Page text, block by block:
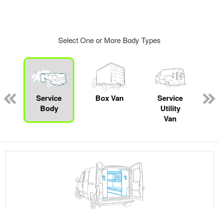
Select One or More Body Types
Service
Body
Box Van
Service
Utility
Van